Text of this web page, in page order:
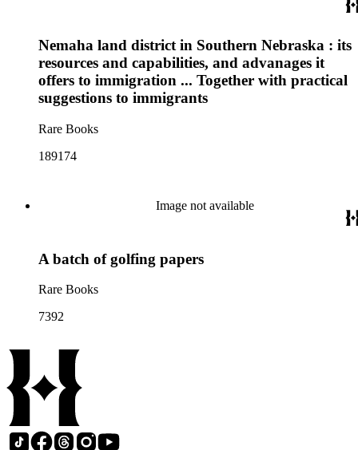
Nemaha land district in Southern Nebraska : its
resources and capabilities, and advanages it
offers to immigration ... Together with practical
suggestions to immigrants
Rare Books
189174
Image not available
A batch of golfing papers
Rare Books
7392